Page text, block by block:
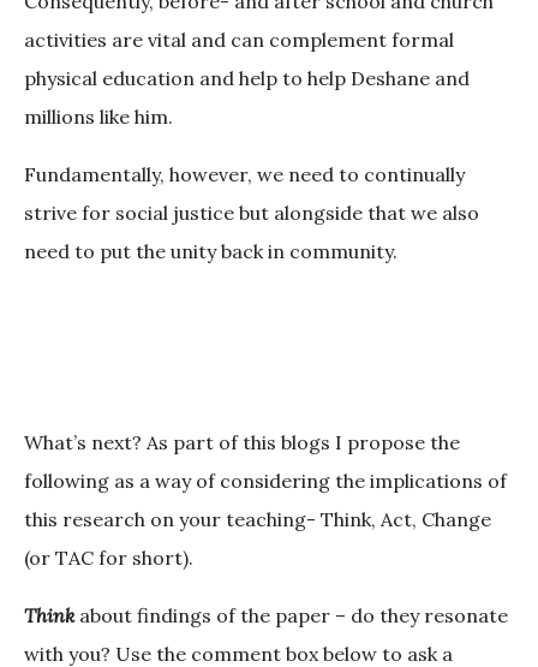
activities are vital and can complement formal
physical education and help to help Deshane and
millions like him.
Fundamentally, however, we need to continually
strive for social justice but alongside that we also
need to put the unity back in community.
What’s next? As part of this blogs I propose the
following as a way of considering the implications of
this research on your teaching- Think, Act, Change
(or TAC for short).
Thinkabout findings of the paper – do they resonate
with you? Use the comment box below to ask a